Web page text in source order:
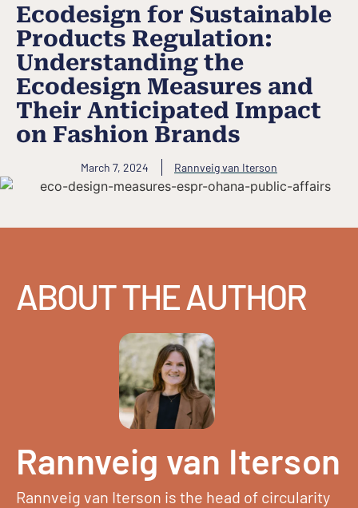
Ecodesign for Sustainable
Products Regulation:
Understanding the
Ecodesign Measures and
Their Anticipated Impact
on Fashion Brands
March 7, 2024 Rannveig van Iterson
ABOUT THE AUTHOR
Rannveig van Iterson
Rannveig van Iterson is the head of circularity